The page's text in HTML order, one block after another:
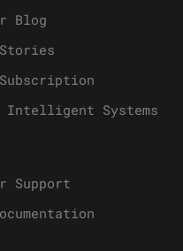
Blog
Intelligent Systems
Support